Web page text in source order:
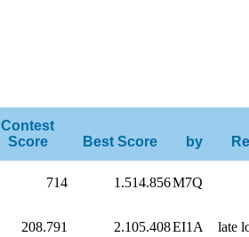
Contest
Score
Best Score by
714 1.514.856M7Q
208.791 2.105.408EI1A late